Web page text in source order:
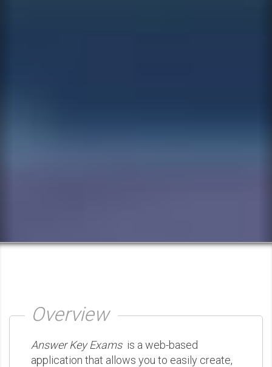
Overview
Answer Key Examsis a web-based
application that allows you to easily create,